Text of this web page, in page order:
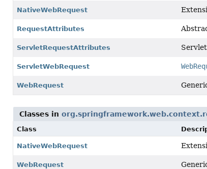
NativeWebRequest
RequestAttributes
ServletRequestAttributes
ServletWebRequest
WebRequest
Classes in
Class
NativeWebRequest
WebRequest